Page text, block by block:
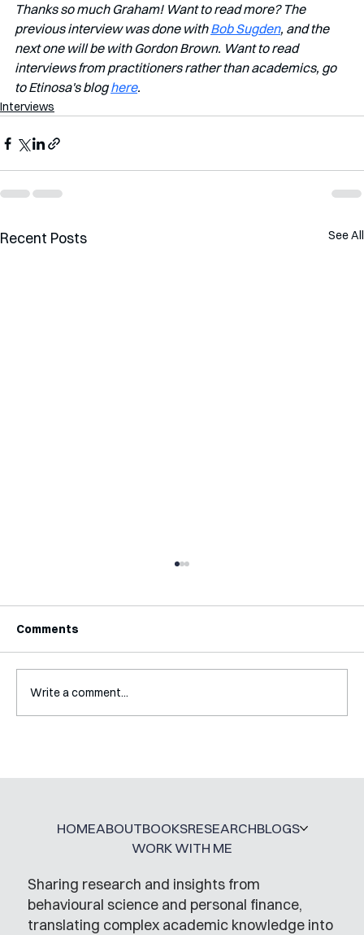
Thanks so much Graham! Want to read more? The
previous interview was done with Bob Sugden, and the
next one will be with Gordon Brown. Want to read
interviews from practitioners rather than academics, go
to Etinosa's blog here.
Interviews
Recent Posts See All
Interview with Katy Irving
Comments
Write a comment...
Sharing research and insights from
behavioural science and personal finance,
translating complex academic knowledge into
HOMEABOUTBOOKSRESEARCHBLOGS
WORK WITH ME